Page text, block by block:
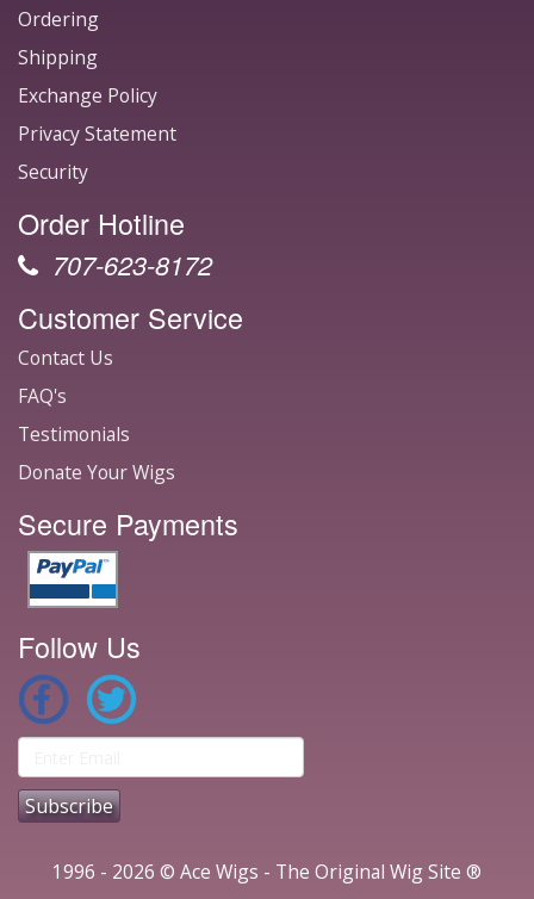
Ordering
Shipping
Exchange Policy
Privacy Statement
Security
Order Hotline
707-623-8172
Customer Service
Contact Us
FAQ's
Testimonials
Donate Your Wigs
Secure Payments
Follow Us
1996 - 2026 © Ace Wigs - The Original Wig Site ®